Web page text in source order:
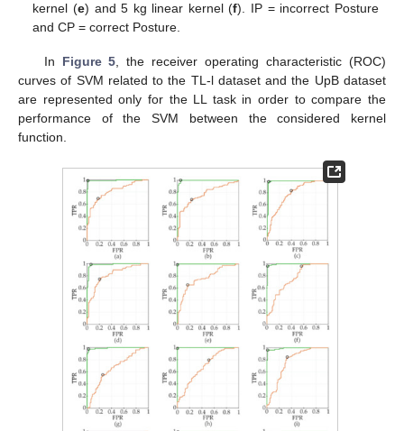
kernel (e) and 5 kg linear kernel (f). IP = incorrect Posture
and CP = correct Posture.
In Figure 5, the receiver operating characteristic (ROC)
curves of SVM related to the TL-l dataset and the UpB dataset
are represented only for the LL task in order to compare the
performance of the SVM between the considered kernel
function.